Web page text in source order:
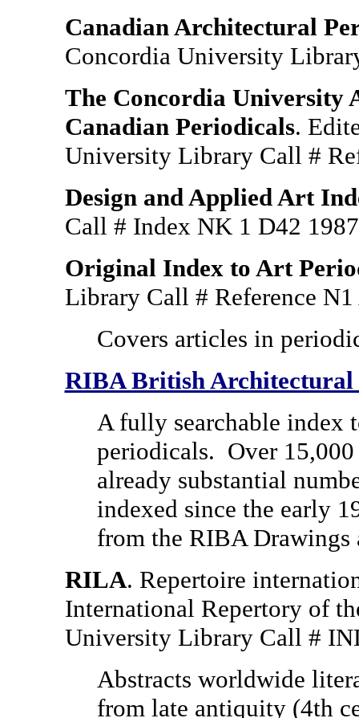
Canadian Architectural
Concordia University
The Concordia University
Canadian Periodicals.
University Library Call #
Design and Applied Art
Call # Index NK 1 D42
Original Index to Art
Library Call # Reference
Covers articles in
RIBA British
A fully searchable index
periodicals. Over
already substantial
indexed since the early
from the RIBA Drawings
RILA. Repertoire
International Repertory of
University Library Call #
Abstracts worldwide
from late antiquity (4th